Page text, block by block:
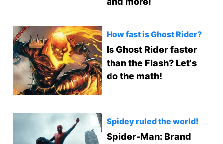
How fast is Ghost Rider?
Is Ghost Rider faster
than the Flash? Let's
do the math!
Spidey ruled the world!
Spider-Man: Brand